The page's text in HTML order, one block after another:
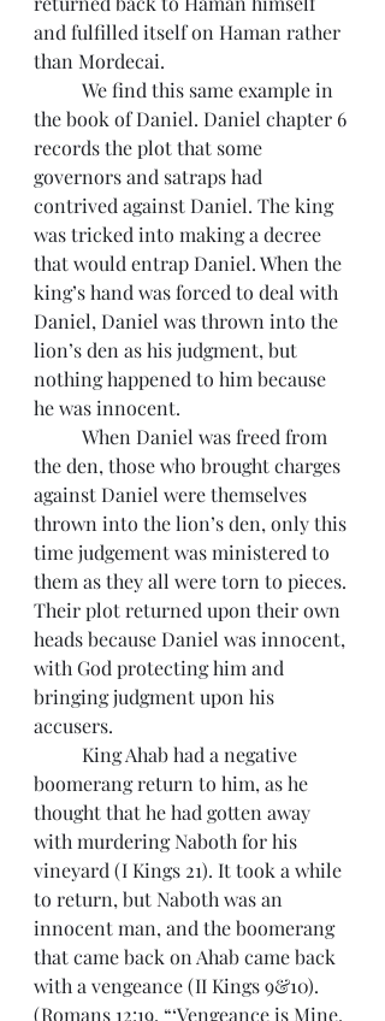
and fulfilled itself on Haman rather
than Mordecai.
the book of Daniel. Daniel chapter 6
records the plot that some
governors and satraps had
contrived against Daniel. The king
was tricked into making a decree
that would entrap Daniel. When the
king’s hand was forced to deal with
Daniel, Daniel was thrown into the
lion’s den as his judgment, but
nothing happened to him because
he was innocent.
the den, those who brought charges
against Daniel were themselves
thrown into the lion’s den, only this
time judgement was ministered to
them as they all were torn to pieces.
Their plot returned upon their own
heads because Daniel was innocent,
with God protecting him and
bringing judgment upon his
accusers.
boomerang return to him, as he
thought that he had gotten away
with murdering Naboth for his
vineyard (I Kings 21). It took a while
to return, but Naboth was an
innocent man, and the boomerang
that came back on Ahab came back
with a vengeance (II Kings 9&10).
(Romans 12:19, “‘Vengeance is Mine,